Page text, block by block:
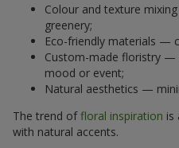
Colour and texture
greenery;
Eco-friendly materials —
Custom-made floristry —
mood or event;
Natural aesthetics —
The trend offloral inspiration is
with natural accents.